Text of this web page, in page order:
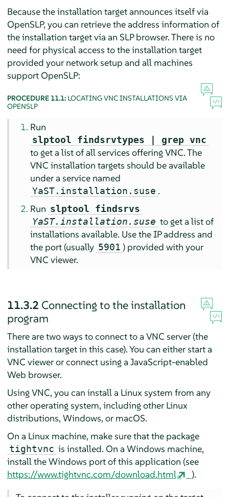
Because the installation target announces itself via
OpenSLP, you can retrieve the address information of
the installation target via an SLP browser. There is no
need for physical access to the installation target
provided your network setup and all machines
support OpenSLP:
PROCEDURE 11.1: LOCATING VNC INSTALLATIONS VIA
OPENSLP
Run
slptool findsrvtypes | grep vnc
to get a list of all services offering VNC. The
VNC installation targets should be available
under a service named
YaST.installation.suse .
Run slptool findsrvs
YaST.installation.suse to get a list of
installations available. Use the IP address and
the port (usually 5901 ) provided with your
VNC viewer.
11.3.2 Connecting to the installation
program
There are two ways to connect to a VNC server (the
installation target in this case). You can either start a
VNC viewer or connect using a JavaScript-enabled
Web browser.
Using VNC, you can install a Linux system from any
other operating system, including other Linux
distributions, Windows, or macOS.
On a Linux machine, make sure that the package
tightvnc is installed. On a Windows machine,
install the Windows port of this application (see
https://www.tightvnc.com/download.html
).